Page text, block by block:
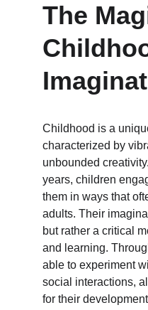
The
Childhood is a
characterized by
unbounded
years, children
them in ways that
adults. Their
but rather a critical
and learning.
able to experiment
social interactions,
for their